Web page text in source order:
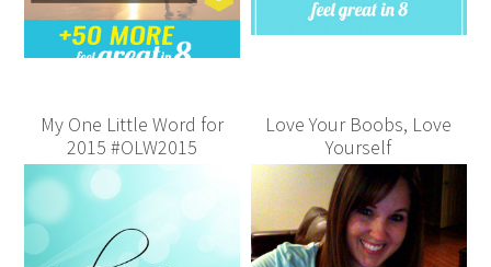
My One Little Word for
2015 #OLW2015
Love Your Boobs, Love
Yourself